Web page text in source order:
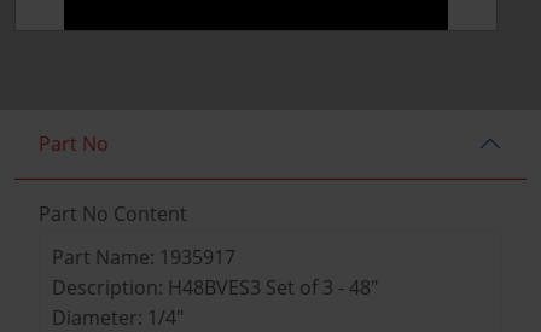
Part No
Part No Content
Part Name: 1935917
Description: H48BVES3 Set of 3 - 48"
Diameter: 1/4"